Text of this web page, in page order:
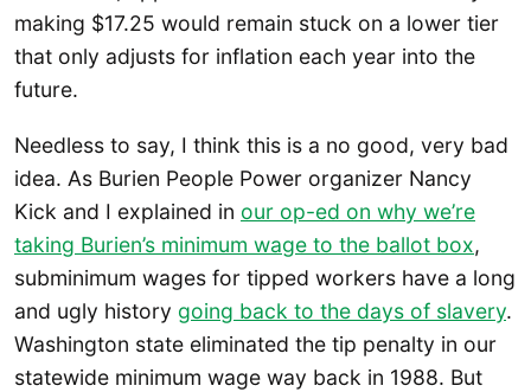
making $17.25 would remain stuck on a lower tier
that only adjusts for inflation each year into the
future.
Needless to say, I think this is a no good, very bad
idea. As Burien People Power organizer Nancy
Kick and I explained in our op-ed on why we’re
taking Burien’s minimum wage to the ballot box,
subminimum wages for tipped workers have a long
and ugly history going back to the days of slavery.
Washington state eliminated the tip penalty in our
statewide minimum wage way back in 1988. But